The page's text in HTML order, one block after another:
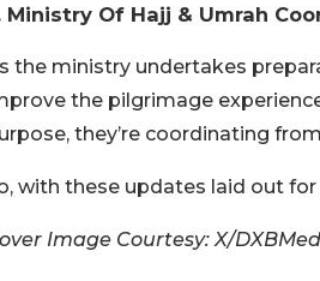
Ministry Of Hajj & Umrah
the ministry undertakes
the pilgrimage
they’re coordinating
with these updates laid out
Image Courtesy: X/